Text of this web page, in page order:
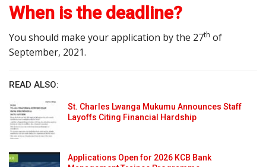
When is the deadline?
You should make your application by the 27th of
September, 2021.
READ ALSO:
St. Charles Lwanga Mukumu Announces Staff
Layoffs Citing Financial Hardship
Applications Open for 2026 KCB Bank